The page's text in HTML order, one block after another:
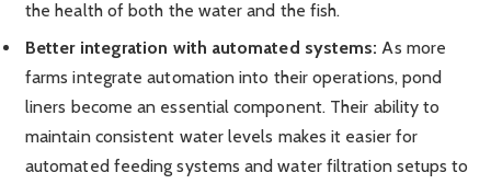
the health of both the water and the fish.
Better integration with automated systems: As more
farms integrate automation into their operations, pond
liners become an essential component. Their ability to
maintain consistent water levels makes it easier for
automated feeding systems and water filtration setups to